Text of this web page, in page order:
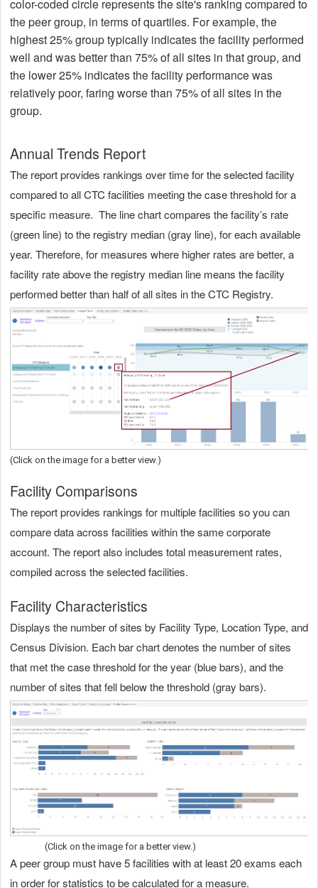
color-coded circle represents the site's ranking compared to
the peer group, in terms of quartiles. For example, the
highest 25% group typically indicates the facility performed
well and was better than 75% of all sites in that group, and
the lower 25% indicates the facility performance was
relatively poor, faring worse than 75% of all sites in the
group.
Annual Trends Report
The report provides rankings over time for the selected facility
compared to all CTC facilities meeting the case threshold for a
specific measure. The line chart compares the facility’s rate
(green line) to the registry median (gray line), for each available
year. Therefore, for measures where higher rates are better, a
facility rate above the registry median line means the facility
performed better than half of all sites in the CTC Registry.
(Click on the image for a better view.)
Facility Comparisons
The report provides rankings for multiple facilities so you can
compare data across facilities within the same corporate
account. The report also includes total measurement rates,
compiled across the selected facilities.
Facility Characteristics
Displays the number of sites by Facility Type, Location Type, and
Census Division. Each bar chart denotes the number of sites
that met the case threshold for the year (blue bars), and the
number of sites that fell below the threshold (gray bars).
(Click on the image for a better view.)
A peer group must have 5 facilities with at least 20 exams each
in order for statistics to be calculated for a measure.